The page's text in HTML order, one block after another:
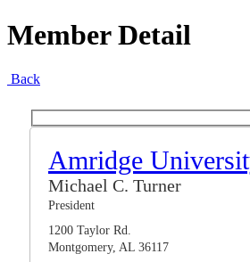
Member Detail
Back
Amridge
Michael C. Turner
President
1200 Taylor Rd.
Montgomery, AL 36117